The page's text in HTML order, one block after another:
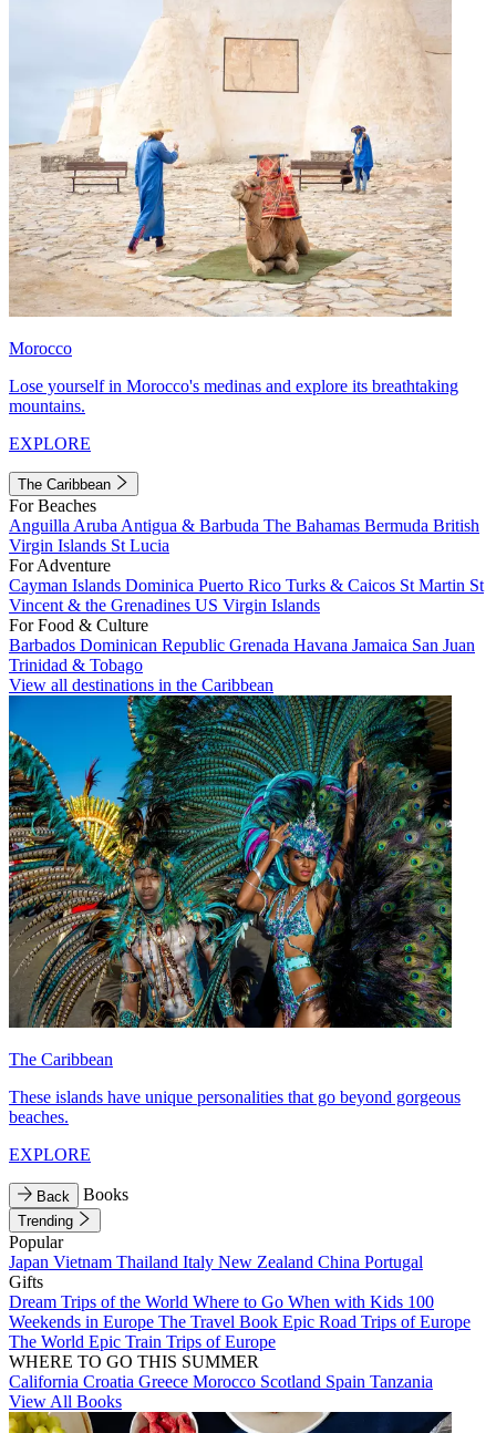
Morocco
Lose yourself in Morocco's medinas and explore its breathtaking
mountains.
EXPLORE
The Caribbean
For Beaches
Anguilla Aruba Antigua & Barbuda The Bahamas Bermuda British
Virgin Islands St Lucia
For Adventure
Cayman Islands Dominica Puerto Rico Turks & Caicos St Martin St
Vincent & the Grenadines US Virgin Islands
For Food & Culture
Barbados Dominican Republic Grenada Havana Jamaica San Juan
Trinidad & Tobago
View all destinations in the Caribbean
The Caribbean
These islands have unique personalities that go beyond gorgeous
beaches.
EXPLORE
Back Books
Trending
Popular
Japan Vietnam Thailand Italy New Zealand China Portugal
Gifts
Dream Trips of the World Where to Go When with Kids 100
Weekends in Europe The Travel Book Epic Road Trips of Europe
The World Epic Train Trips of Europe
WHERE TO GO THIS SUMMER
California Croatia Greece Morocco Scotland Spain Tanzania
View All Books